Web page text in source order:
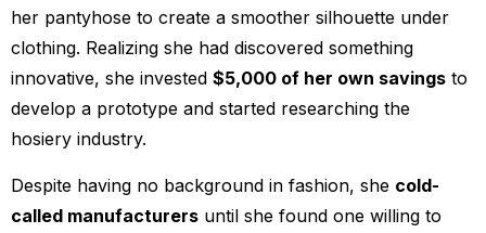
her pantyhose to create a smoother silhouette under
clothing. Realizing she had discovered something
innovative, she invested $5,000 of her own savings to
develop a prototype and started researching the
hosiery industry.
Despite having no background in fashion, she cold-
called manufacturers until she found one willing to